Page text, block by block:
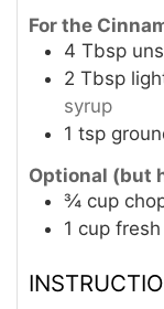
For the
4 Tbsp
2 Tbsp
syrup
1 tsp
Optional (but
¾ cup
1 cup